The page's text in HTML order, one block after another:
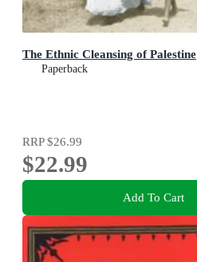
The Ethnic Cleansing of Palestine
Paperback
RRP$26.99
$22.99
Add To Cart